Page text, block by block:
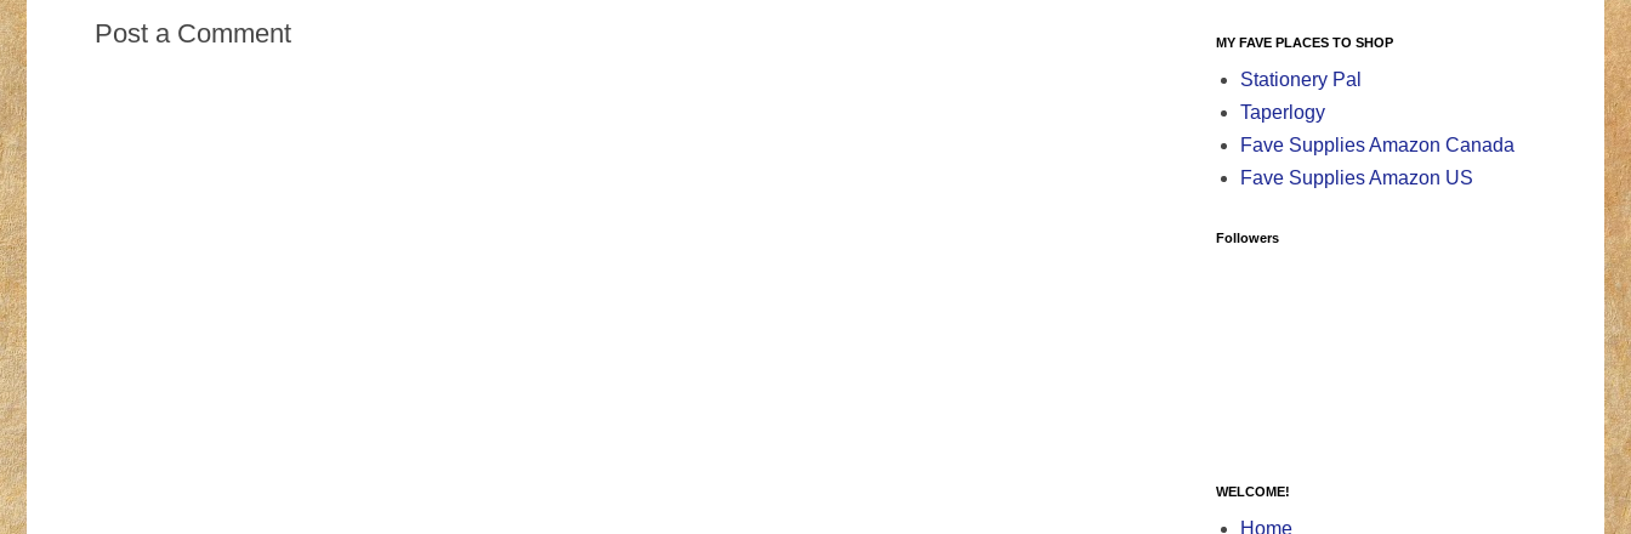
Post a Comment
MY FAVE PLACES TO SHOP
Stationery Pal
Taperlogy
Fave Supplies Amazon Canada
Fave Supplies Amazon US
Followers
WELCOME!
Home